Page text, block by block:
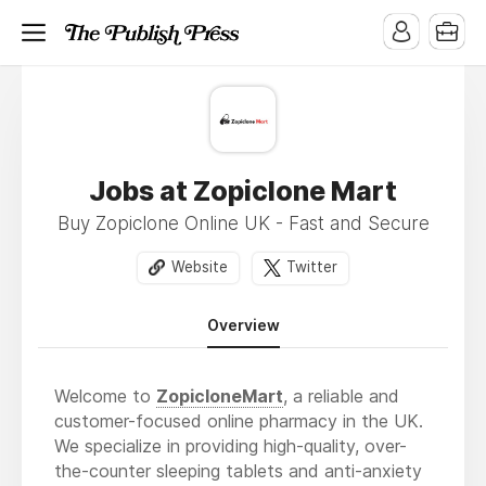
Jobs at Zopiclone Mart
Buy Zopiclone Online UK - Fast and Secure
Website Twitter
Overview
Welcome to ZopicloneMart, a reliable and
customer-focused online pharmacy in the UK.
We specialize in providing high-quality, over-
the-counter sleeping tablets and anti-anxiety